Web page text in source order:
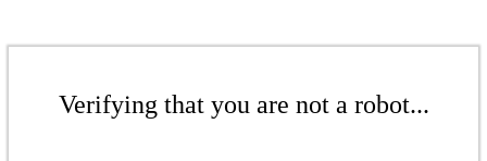
Verifying that you are not a robot...